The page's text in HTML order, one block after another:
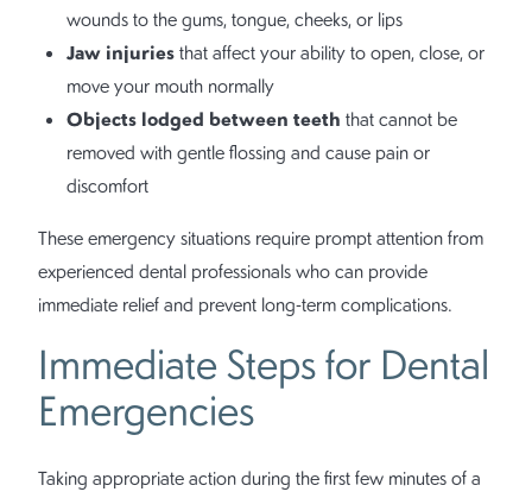
wounds to the gums, tongue, cheeks, or lips
Jaw injuries that affect your ability to open, close, or
move your mouth normally
Objects lodged between teeth that cannot be
removed with gentle flossing and cause pain or
discomfort
These emergency situations require prompt attention from
experienced dental professionals who can provide
immediate relief and prevent long-term complications.
Immediate Steps for Dental
Emergencies
Taking appropriate action during the first few minutes of a